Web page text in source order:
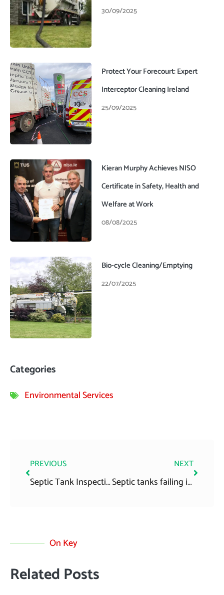
30/09/2025
Protect Your Forecourt: Expert
Interceptor Cleaning Ireland
25/09/2025
Kieran Murphy Achieves NISO
Certificate in Safety, Health and
Welfare at Work
08/08/2025
Bio-cycle Cleaning/Emptying
22/07/2025
Categories
Environmental Services
PREVIOUS
Septic Tank Inspection Tips
NEXT
Septic tanks failing inspection
On Key
Related Posts